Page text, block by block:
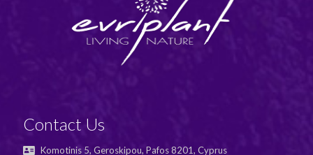
Contact Us
Komotinis 5, Geroskipou, Pafos 8201, Cyprus